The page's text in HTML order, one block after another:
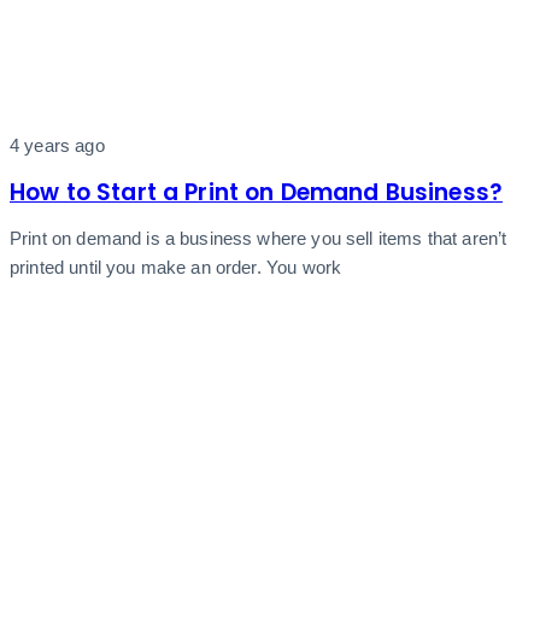
4 years ago
How to Start a Print on Demand Business?
Print on demand is a business where you sell items that aren’t
printed until you make an order. You work